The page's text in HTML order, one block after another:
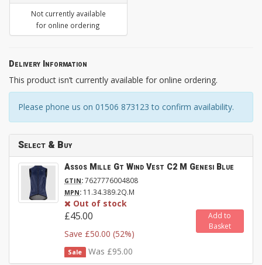
Not currently available
for online ordering
Delivery Information
This product isn’t currently available for online ordering.
Please phone us on 01506 873123 to confirm availability.
Select & Buy
Assos Mille Gt Wind Vest C2 M Genesi Blue
GTIN:7627776004808
MPN: 11.34.389.2Q.M
Out of stock
£45.00
Save £50.00 (52%)
Sale Was £95.00
Add to
Basket